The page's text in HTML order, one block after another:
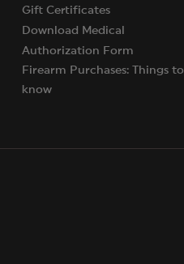
Gift Certificates
Download Medical
Authorization Form
Firearm Purchases: Things to
know